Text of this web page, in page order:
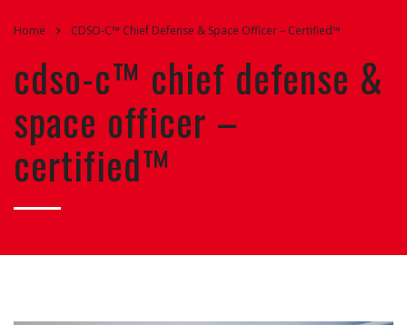
Home CDSO-C™ Chief Defense & Space Officer – Certified™
cdso-c™ chief defense &
space officer –
certified™